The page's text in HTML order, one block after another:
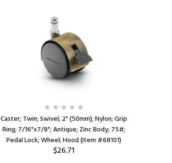
Caster; Twin; Swivel; 2" (50mm); Nylon; Grip
Ring; 7/16"x7/8"; Antique; Zinc Body; 75#;
Pedal Lock; Wheel; Hood (Item #68101)
$26.71